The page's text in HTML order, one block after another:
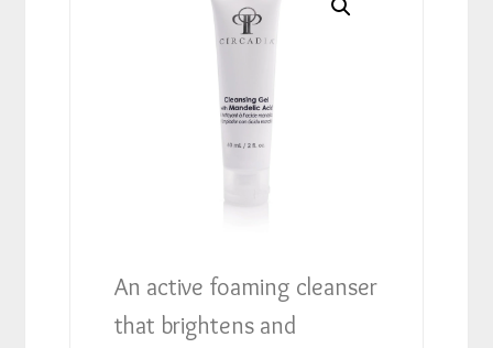
An active foaming cleanser
that brightens and